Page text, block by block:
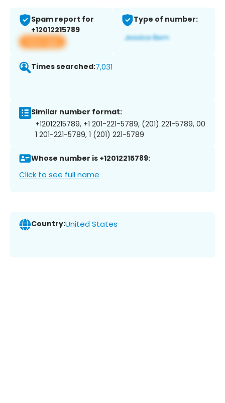
Spam report for
+12012215789
View app
Type of number:
Times searched:7,031
Similar number format:
+12012215789, +1 201-221-5789, (201) 221-5789, 00
1 201-221-5789, 1 (201) 221-5789
Whose number is +12012215789:
Click to see full name
Country:United States